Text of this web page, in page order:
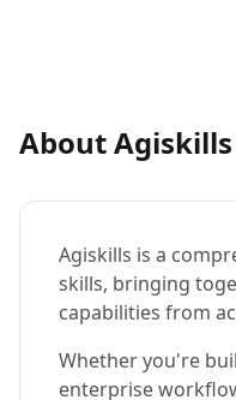
About Agiskills
Agiskills is a
skills, bringing
capabilities from
Whether you're
enterprise